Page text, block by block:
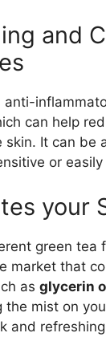
and
anti-
can help
skin. It can be
or
your
green tea
market that
as glycerin
the mist on
and